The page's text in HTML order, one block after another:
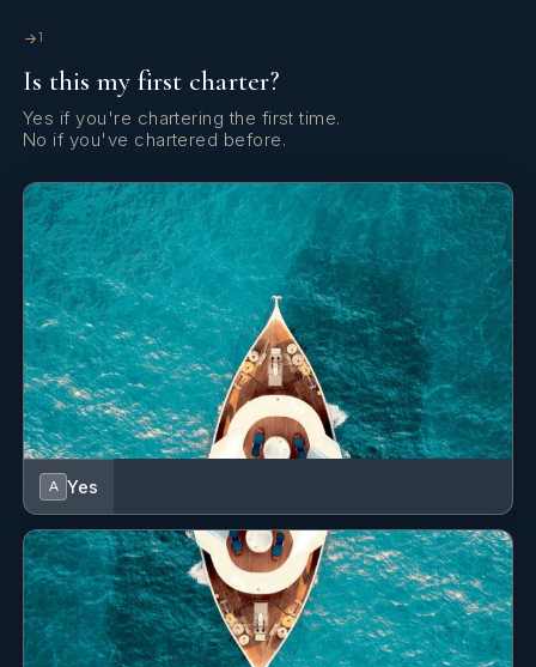
We're more smiley (thank you Ivan for the fun dinghy rides
the toys )
Leaving sad but feeling much more like a great Summer
Thank you Pacha crew!
Family
1
Is this my first charter?
Yes if you're chartering the first time.
No if you've chartered before.
A Yes